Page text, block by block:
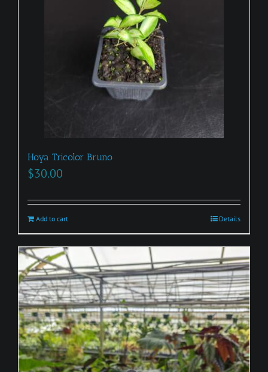
Hoya Tricolor Bruno
$30.00
Add to cart Details